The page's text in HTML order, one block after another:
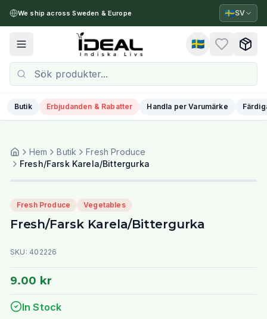
We ship across Sweden & Europe 🇸🇪SV
Toggle menu 🇸🇪
Butik Erbjudanden & Rabatter Handla per Varumärke
Hem Butik
Fresh Produce
Fresh/Farsk Karela/Bittergurka
Fresh Produce Vegetables
Fresh/Farsk Karela/Bittergurka
SKU: 402226
9.00 kr
In Stock